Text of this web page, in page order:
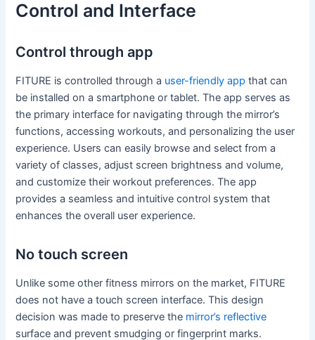
Control and Interface
Control through app
FITURE is controlled through a user-friendly app that can
be installed on a smartphone or tablet. The app serves as
the primary interface for navigating through the mirror’s
functions, accessing workouts, and personalizing the user
experience. Users can easily browse and select from a
variety of classes, adjust screen brightness and volume,
and customize their workout preferences. The app
provides a seamless and intuitive control system that
enhances the overall user experience.
No touch screen
Unlike some other fitness mirrors on the market, FITURE
does not have a touch screen interface. This design
decision was made to preserve the mirror’s reflective
surface and prevent smudging or fingerprint marks.